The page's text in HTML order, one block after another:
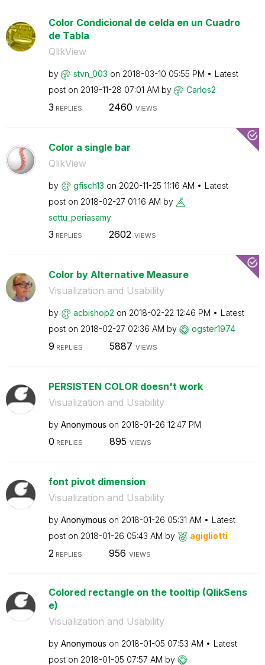
Color Condicional de celda en un Cuadro
de Tabla
QlikView
by stvn_003 on ‎2018-03-10 05:55 PM
Latest
post on ‎2019-11-28 07:01 AM by Carlos2
3 REPLIES 2460 VIEWS
Color a single bar
QlikView
by gfisch13 on ‎2020-11-25 11:16 AM
Latest
post on ‎2018-02-27 01:16 AM by
settu_periasamy
3 REPLIES 2602 VIEWS
Color by Alternative Measure
Visualization and Usability
by acbishop2 on ‎2018-02-22 12:46 PM
Latest
post on ‎2018-02-27 02:36 AM by ogster1974
9 REPLIES 5887 VIEWS
PERSISTEN COLOR doesn't work
Visualization and Usability
by Anonymous on ‎2018-01-26 12:47 PM
0 REPLIES 895 VIEWS
font pivot dimension
Visualization and Usability
by Anonymous on ‎2018-01-26 05:31 AM
Latest
post on ‎2018-01-26 05:43 AM by agigliotti
2 REPLIES 956 VIEWS
Colored rectangle on the tooltip (QlikSens
e)
Visualization and Usability
by Anonymous on ‎2018-01-05 07:53 AM
Latest
post on ‎2018-01-05 07:57 AM by